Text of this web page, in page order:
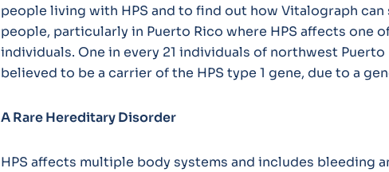
people living with HPS and to find out how Vitalograph
people, particularly in Puerto Rico where HPS affects one
individuals. One in every 21 individuals of northwest Puerto
believed to be a carrier of the HPS type 1 gene, due to a
A Rare Hereditary Disorder
HPS affects multiple body systems and includes bleeding